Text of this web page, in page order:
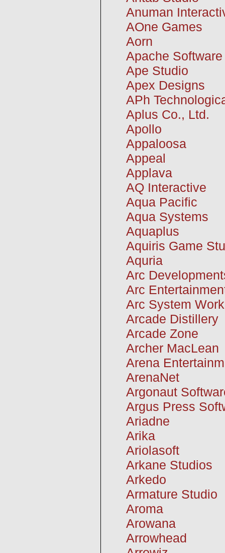
Anuman
AOne Games
Aorn
Apache Software
Ape Studio
Apex Designs
APh
Aplus Co., Ltd.
Apollo
Appaloosa
Appeal
Applava
AQ Interactive
Aqua Pacific
Aqua Systems
Aquaplus
Aquiris Game
Aquria
Arc
Arc
Arc System
Arcade Distillery
Arcade Zone
Archer MacLean
Arena
ArenaNet
Argonaut
Argus Press
Ariadne
Arika
Ariolasoft
Arkane Studios
Arkedo
Armature Studio
Aroma
Arowana
Arrowhead